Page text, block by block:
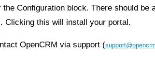
the Configuration block. There should be
. Clicking this will install your portal.
OpenCRM via support (